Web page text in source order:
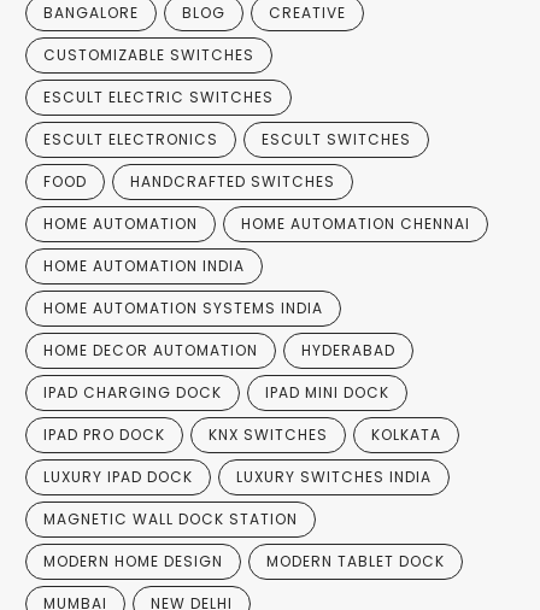
BANGALORE BLOG CREATIVE
CUSTOMIZABLE SWITCHES
ESCULT ELECTRIC SWITCHES
ESCULT ELECTRONICS ESCULT SWITCHES
FOOD HANDCRAFTED SWITCHES
HOME AUTOMATION HOME AUTOMATION CHENNAI
HOME AUTOMATION INDIA
HOME AUTOMATION SYSTEMS INDIA
HOME DECOR AUTOMATION HYDERABAD
IPAD CHARGING DOCK IPAD MINI DOCK
IPAD PRO DOCK KNX SWITCHES KOLKATA
LUXURY IPAD DOCK LUXURY SWITCHES INDIA
MAGNETIC WALL DOCK STATION
MODERN HOME DESIGN MODERN TABLET DOCK
MUMBAI NEW DELHI